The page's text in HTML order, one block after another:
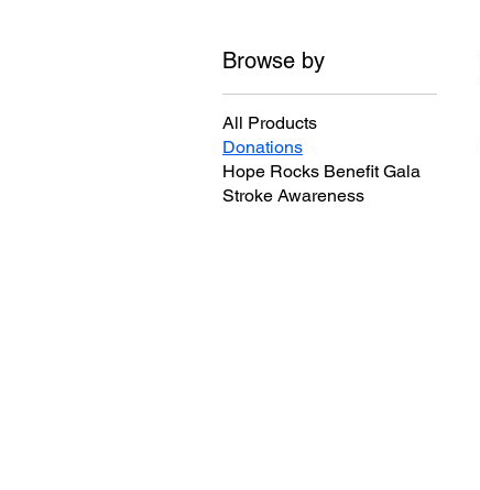
Browse by
All Products
Donations
Hope Rocks Benefit Gala
Stroke Awareness